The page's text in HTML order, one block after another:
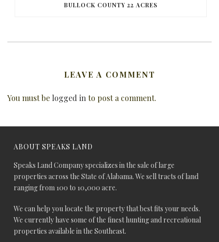
BULLOCK COUNTY 22 ACRES
LEAVE A COMMENT
You must be logged in to post a comment.
ABOUT SPEAKS LAND
Speaks Land Company specializes in the sale of large
properties across the State of Alabama. We sell tracts of land
ranging from 100 to 10,000 acre.
We can help you locate the property that best fits your needs.
We currently have some of the finest hunting and recreational
properties available in the Southeast.